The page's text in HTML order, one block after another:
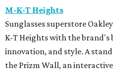
M-K-T Heights
Sunglasses superstore
K-T Heights with the brand's
innovation, and style. A
the Prizm Wall, an